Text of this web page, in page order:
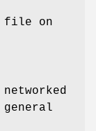
file on